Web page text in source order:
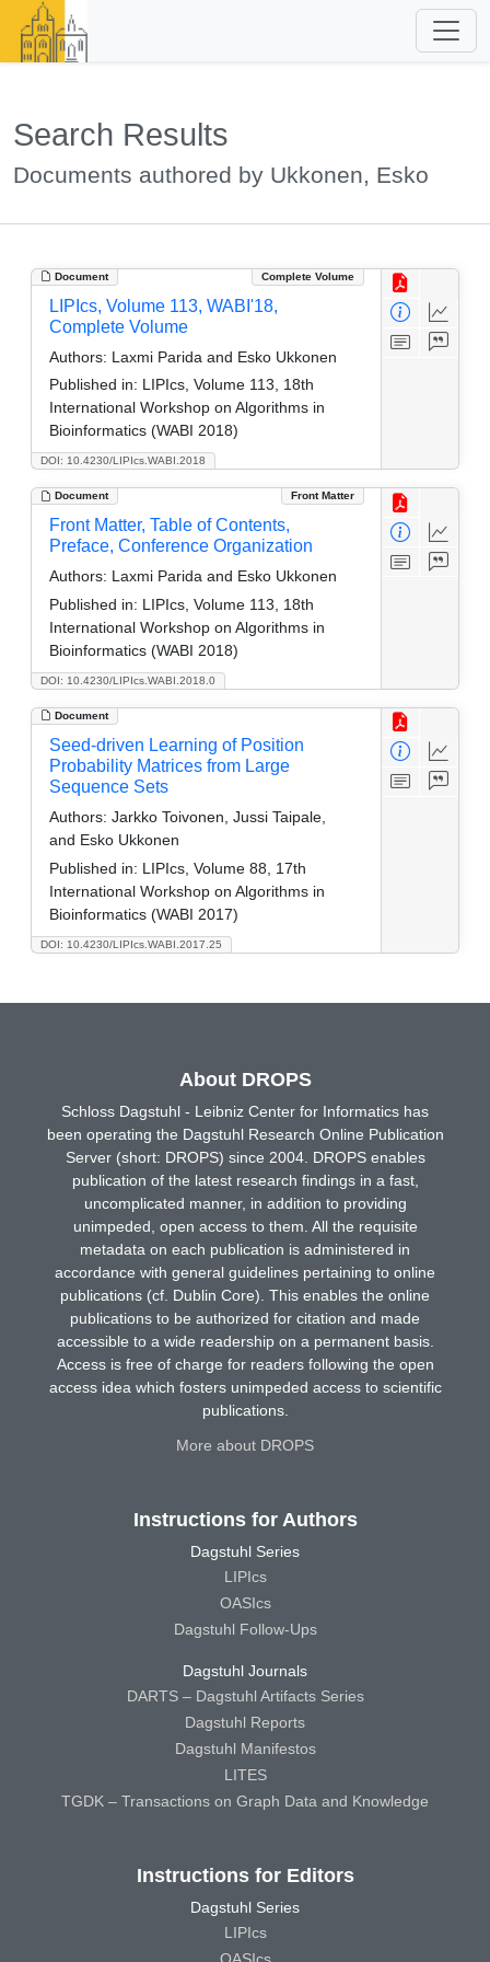
Search Results
Documents authored by Ukkonen, Esko
Document Complete Volume
DOI: 10.4230/LIPIcs.WABI.2018
LIPIcs, Volume 113, WABI'18,
Complete Volume
Authors: Laxmi Parida and Esko Ukkonen
Published in: LIPIcs, Volume 113, 18th
International Workshop on Algorithms in
Bioinformatics (WABI 2018)
Document Front Matter
DOI: 10.4230/LIPIcs.WABI.2018.0
Front Matter, Table of Contents,
Preface, Conference Organization
Authors: Laxmi Parida and Esko Ukkonen
Published in: LIPIcs, Volume 113, 18th
International Workshop on Algorithms in
Bioinformatics (WABI 2018)
Document
DOI: 10.4230/LIPIcs.WABI.2017.25
Seed-driven Learning of Position
Probability Matrices from Large
Sequence Sets
Authors: Jarkko Toivonen, Jussi Taipale,
and Esko Ukkonen
Published in: LIPIcs, Volume 88, 17th
International Workshop on Algorithms in
Bioinformatics (WABI 2017)
About DROPS
Schloss Dagstuhl - Leibniz Center for Informatics has
been operating the Dagstuhl Research Online Publication
Server (short: DROPS) since 2004. DROPS enables
publication of the latest research findings in a fast,
uncomplicated manner, in addition to providing
unimpeded, open access to them. All the requisite
metadata on each publication is administered in
accordance with general guidelines pertaining to online
publications (cf. Dublin Core). This enables the online
publications to be authorized for citation and made
accessible to a wide readership on a permanent basis.
Access is free of charge for readers following the open
access idea which fosters unimpeded access to scientific
publications.
More about DROPS
Instructions for Authors
Dagstuhl Series
LIPIcs
OASIcs
Dagstuhl Follow-Ups
Dagstuhl Journals
DARTS – Dagstuhl Artifacts Series
Dagstuhl Reports
Dagstuhl Manifestos
LITES
TGDK – Transactions on Graph Data and Knowledge
Instructions for Editors
Dagstuhl Series
LIPIcs
OASIcs